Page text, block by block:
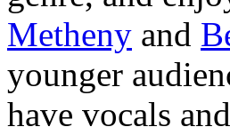
Metheny and
younger
have vocals